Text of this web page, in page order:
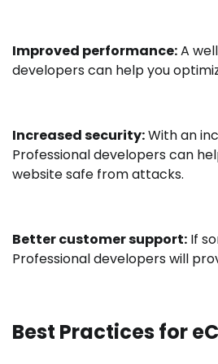
Improved performance:A
developers can help you
Increased security:With an
Professional developers can
website safe from attacks.
Better customer support: If
Professional developers will
Best Practices for